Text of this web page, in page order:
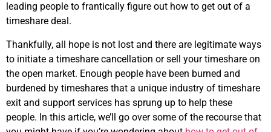
leading people to frantically figure out how to get out of a
timeshare deal.
Thankfully, all hope is not lost and there are legitimate ways
to initiate a timeshare cancellation or sell your timeshare on
the open market. Enough people have been burned and
burdened by timeshares that a unique industry of timeshare
exit and support services has sprung up to help these
people. In this article, we’ll go over some of the recourse that